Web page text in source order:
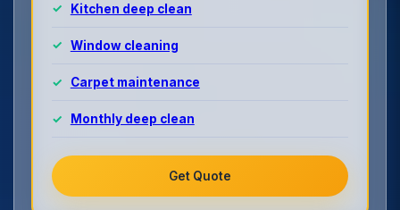
Kitchen deep clean
Window cleaning
Carpet maintenance
Monthly deep clean
Get Quote